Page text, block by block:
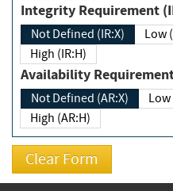
Integrity Requirement
Not Defined (IR:X)
High (IR:H)
Availability
Not Defined (AR:X)
High (AR:H)